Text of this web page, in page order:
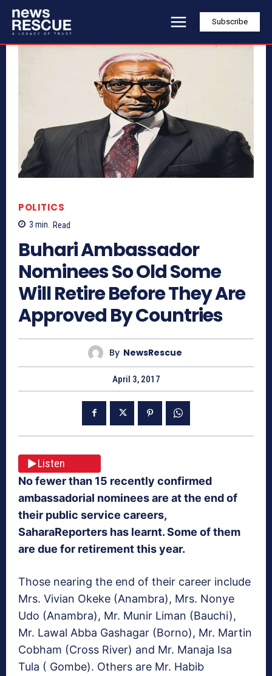
Subscribe
POLITICS
3 min. Read
Buhari Ambassador
Nominees So Old Some
Will Retire Before They Are
Approved By Countries
By NewsRescue
April 3, 2017
Listen
No fewer than 15 recently confirmed
ambassadorial nominees are at the end of
their public service careers,
SaharaReporters has learnt. Some of them
are due for retirement this year.
Those nearing the end of their career include
Mrs. Vivian Okeke (Anambra), Mrs. Nonye
Udo (Anambra), Mr. Munir Liman (Bauchi),
Mr. Lawal Abba Gashagar (Borno), Mr. Martin
Cobham (Cross River) and Mr. Manaja Isa
Tula ( Gombe). Others are Mr. Habib